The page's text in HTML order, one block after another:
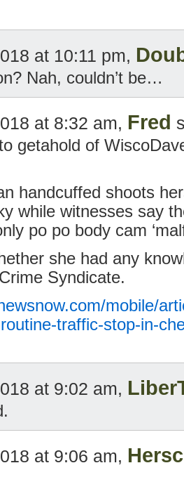
at 10:11 pm,
Nah, couldn’t be…
at 8:32 am, Fred
getahold of
handcuffed shoots
while witnesses say
po po body cam
she had any
Syndicate.
mobile/
traffic-stop-in-
at 9:02 am,
at 9:06 am,